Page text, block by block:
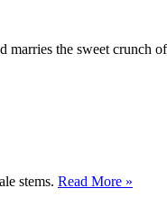
the sweet crunch
stems. Read More »